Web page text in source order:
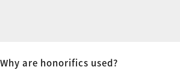
are honorifics used?